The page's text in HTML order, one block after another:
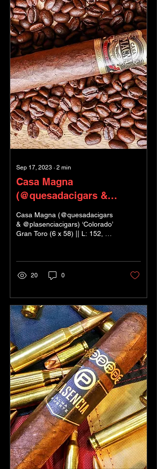
Sep 17, 2023 ∙ 2 min
Casa Magna
(@quesadacigars &
@plasenciacigars)
Casa Magna (@quesadacigars
& @plasenciacigars) ‘Colorado’
Gran Toro (6 x 58) || L: 152, ø:
20 0